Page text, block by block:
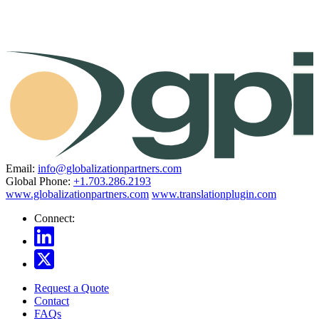
Email: info@globalizationpartners.com
Global Phone: +1.703.286.2193
www.globalizationpartners.com www.translationplugin.com
Connect:
Request a Quote
Contact
FAQs